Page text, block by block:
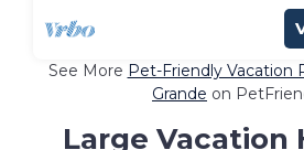
See More Pet-Friendly Vacation
Grande on
Large Vacation